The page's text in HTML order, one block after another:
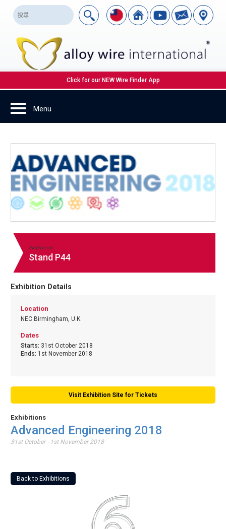
Click for our NEW Wire Finder App
Find us on
Stand P44
Exhibition Details
Location
NEC Birmingham, U.K.
Dates
Starts: 31st October 2018
Ends: 1st November 2018
Visit Exhibition Site for Tickets
Exhibitions
Advanced Engineering 2018
31st October - 1st November 2018
Back to Exhibitions